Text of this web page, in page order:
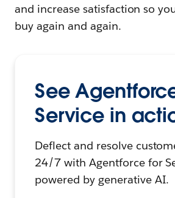
and increase satisfaction so
buy again and again.
See
Service in
Deflect and resolve
24/7 with Agentforce for
powered by generative AI.